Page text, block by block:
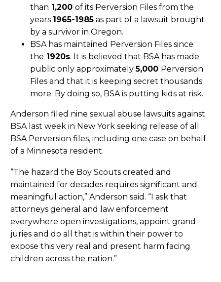
than 1,200 of its Perversion Files from the
years 1965-1985 as part of a lawsuit brought
by a survivor in Oregon.
BSA has maintained Perversion Files since
the 1920s. It is believed that BSA has made
public only approximately5,000 Perversion
Files and that it is keeping secret thousands
more. By doing so, BSA is putting kids at risk.
Anderson filed nine sexual abuse lawsuits against
BSA last week in New York seeking release of all
BSA Perversion files, including one case on behalf
of a Minnesota resident.
“The hazard the Boy Scouts created and
maintained for decades requires significant and
meaningful action,” Anderson said. “I ask that
attorneys general and law enforcement
everywhere open investigations, appoint grand
juries and do all that is within their power to
expose this very real and present harm facing
children across the nation.”